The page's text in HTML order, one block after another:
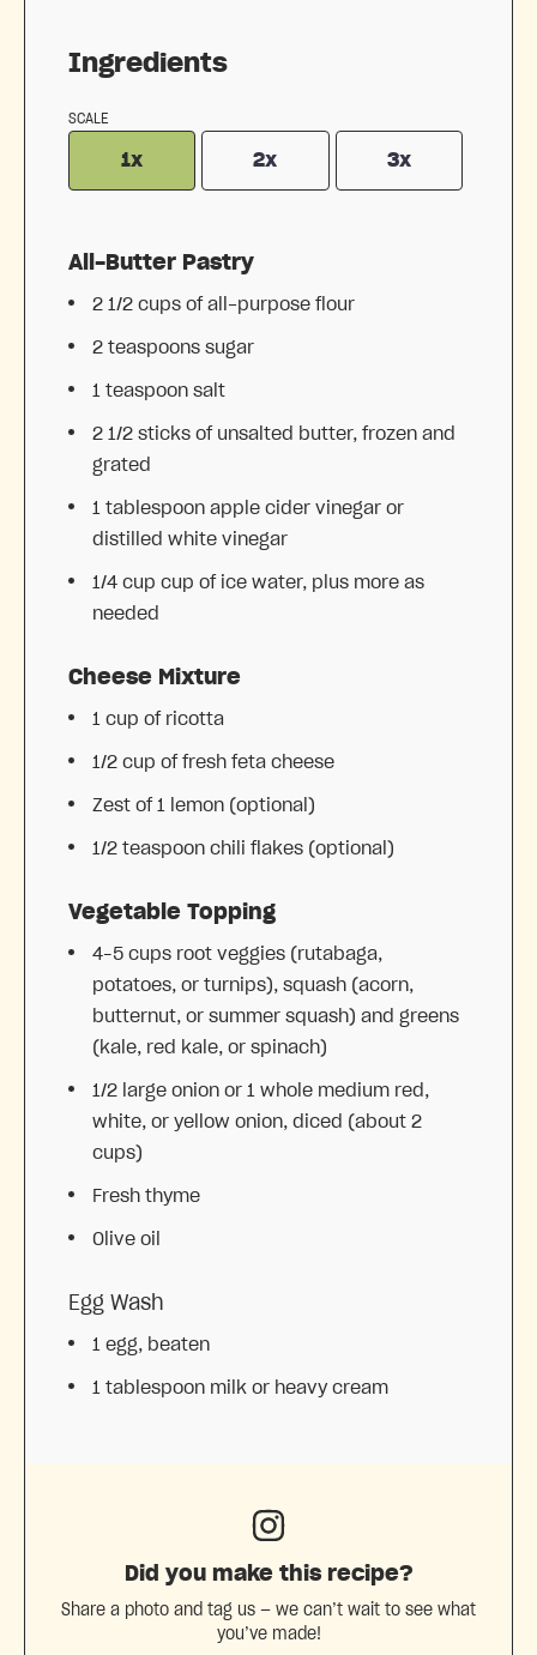
Ingredients
SCALE
1x 2x 3x
All-Butter Pastry
2 1/2 cups of all-purpose flour
2 teaspoons sugar
1 teaspoon salt
2 1/2 sticks of unsalted butter, frozen and
grated
1 tablespoon apple cider vinegar or
distilled white vinegar
1/4 cup cup of ice water, plus more as
needed
Cheese Mixture
1 cup of ricotta
1/2 cup of fresh feta cheese
Zest of 1 lemon (optional)
1/2 teaspoon chili flakes (optional)
Vegetable Topping
4–5 cups root veggies (rutabaga,
potatoes, or turnips), squash (acorn,
butternut, or summer squash) and greens
(kale, red kale, or spinach)
1/2 large onion or 1 whole medium red,
white, or yellow onion, diced (about 2
cups)
Fresh thyme
Olive oil
Egg Wash
1 egg, beaten
1 tablespoon milk or heavy cream
Did you make this recipe?
Share a photo and tag us — we can’t wait to see what
you’ve made!